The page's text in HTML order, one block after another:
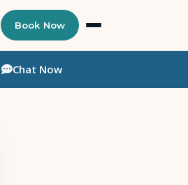
Book Now
Chat Now